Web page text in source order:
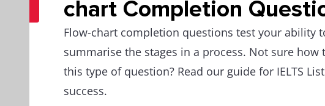
chart Completion
Flow-chart completion questions test your ability
summarise the stages in a process. Not sure how
this type of question? Read our guide for IELTS
success.